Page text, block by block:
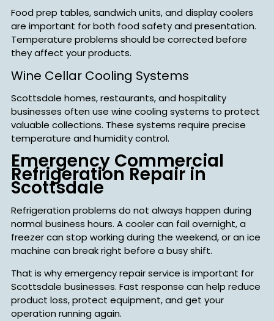
Food prep tables, sandwich units, and display coolers
are important for both food safety and presentation.
Temperature problems should be corrected before
they affect your products.
Wine Cellar Cooling Systems
Scottsdale homes, restaurants, and hospitality
businesses often use wine cooling systems to protect
valuable collections. These systems require precise
temperature and humidity control.
Emergency Commercial
Refrigeration Repair in
Scottsdale
Refrigeration problems do not always happen during
normal business hours. A cooler can fail overnight, a
freezer can stop working during the weekend, or an ice
machine can break right before a busy shift.
That is why emergency repair service is important for
Scottsdale businesses. Fast response can help reduce
product loss, protect equipment, and get your
operation running again.